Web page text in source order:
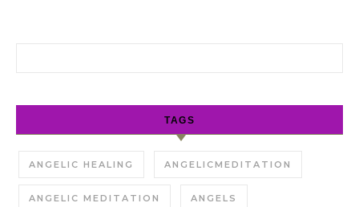
TAGS
ANGELIC HEALING ANGELICMEDITATION
ANGELIC MEDITATION ANGELS